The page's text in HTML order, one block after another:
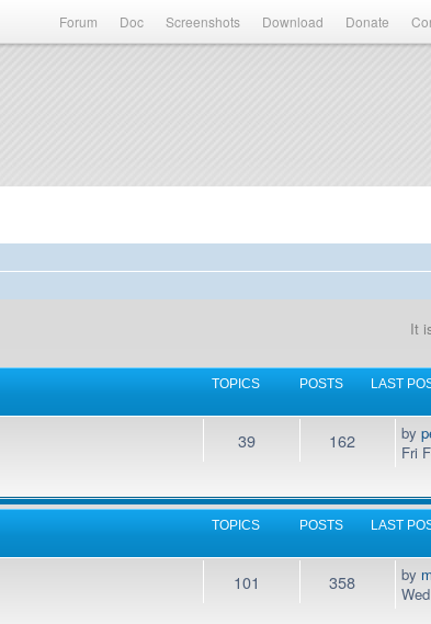
Forum Doc Screenshots Download Donate
It
TOPICS POSTS LAST
39 162 by
Fri
TOPICS POSTS LAST
101 358 by